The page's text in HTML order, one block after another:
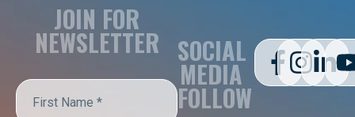
JOIN FOR
NEWSLETTER SOCIAL
MEDIA
FOLLOW